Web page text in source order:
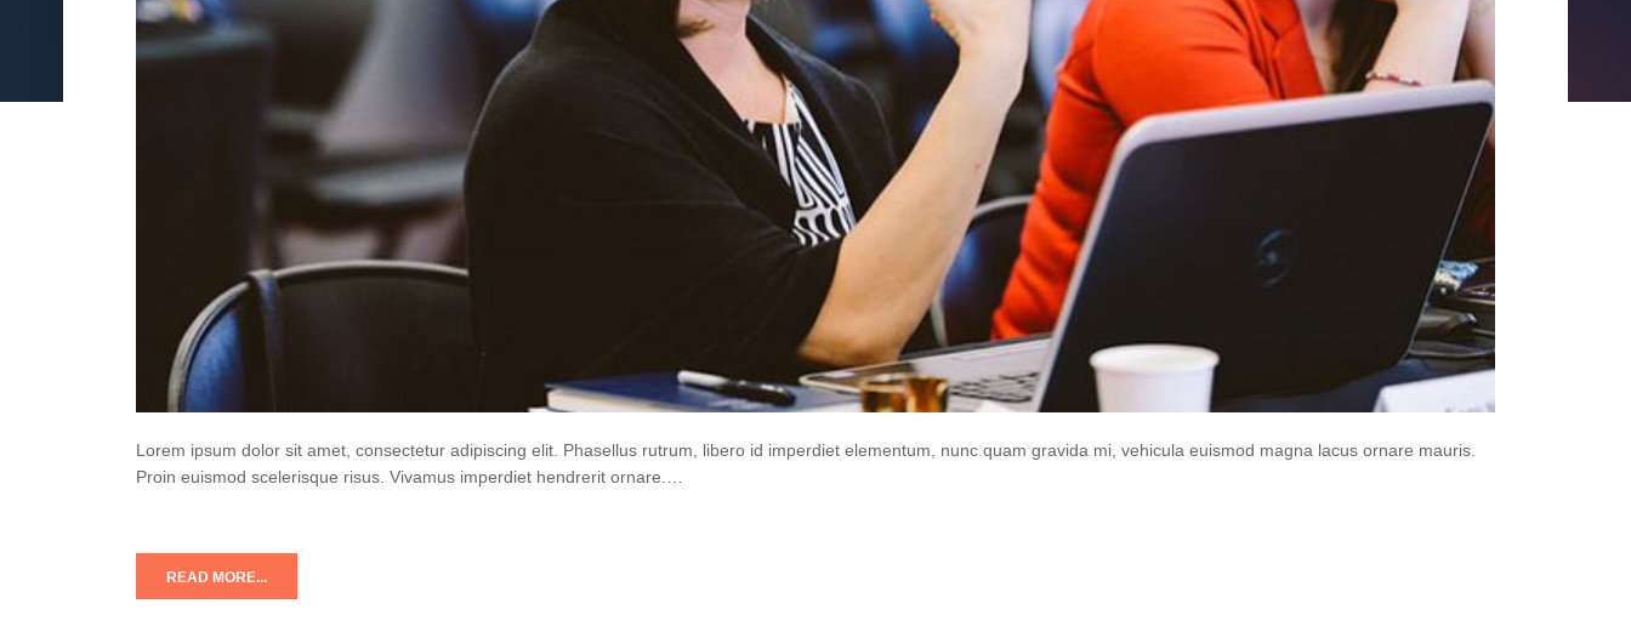
Lorem ipsum dolor sit amet, consectetur adipiscing elit. Phasellus rutrum, libero id imperdiet elementum, nunc quam gravida mi, vehicula euismod magna lacus ornare mauris.
Proin euismod scelerisque risus. Vivamus imperdiet hendrerit ornare.…
READ MORE...